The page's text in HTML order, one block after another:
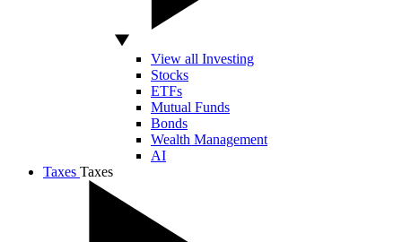
View all Investing
Stocks
ETFs
Mutual Funds
Bonds
Wealth Management
AI
Taxes Taxes